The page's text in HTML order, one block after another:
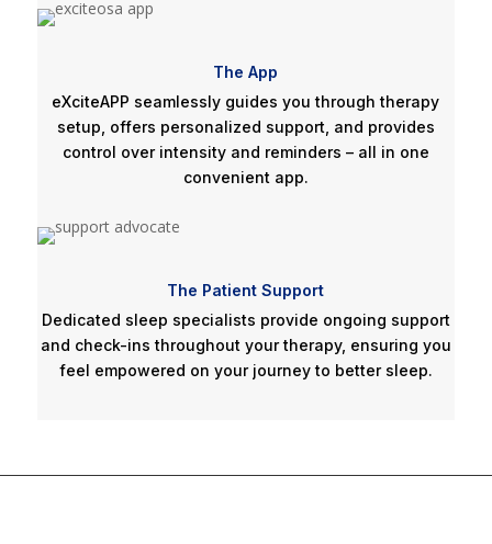
The App
eXciteAPP seamlessly guides you through therapy
setup, offers personalized support, and provides
control over intensity and reminders – all in one
convenient app.
The Patient Support
Dedicated sleep specialists provide ongoing support
and check-ins throughout your therapy, ensuring you
feel empowered on your journey to better sleep.